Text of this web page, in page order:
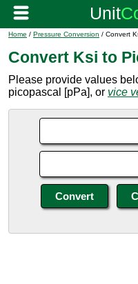
Home / Pressure Conversion / Convert
Convert Ksi to
Please provide values
picopascal [pPa], or vice